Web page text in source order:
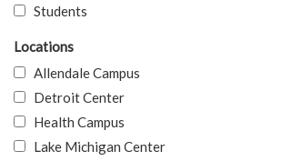
Students
Locations
Allendale Campus
Detroit Center
Health Campus
Lake Michigan Center